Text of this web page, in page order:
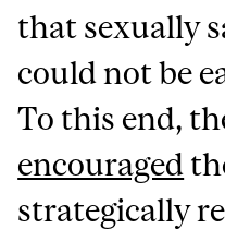
that sexually
could not be
To this end,
encouraged
strategically